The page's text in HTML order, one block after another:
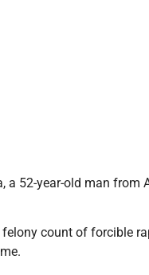
52-year-old man from
count of forcible